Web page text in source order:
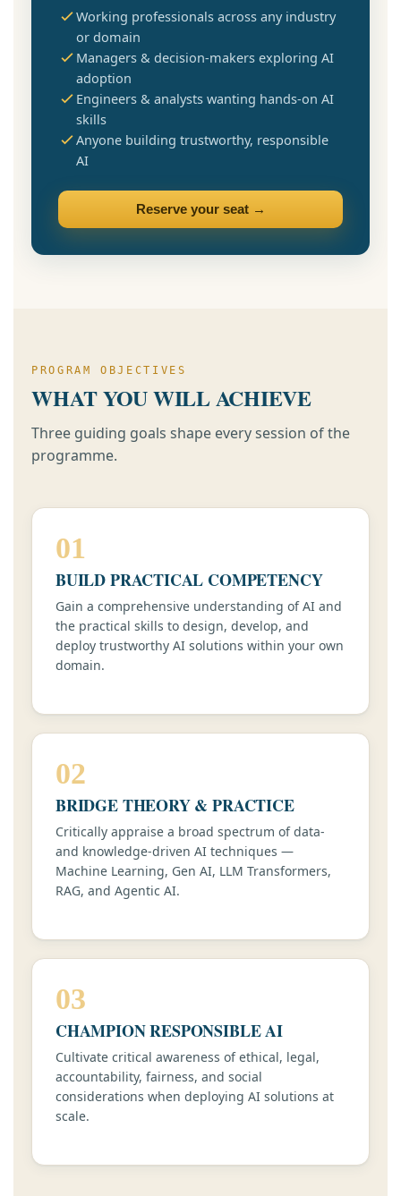
Working professionals across any industry
or domain
Managers & decision-makers exploring AI
adoption
Engineers & analysts wanting hands-on AI
skills
Anyone building trustworthy, responsible
AI
Reserve your seat →
PROGRAM OBJECTIVES
WHAT YOU WILL ACHIEVE
Three guiding goals shape every session of the
programme.
01
BUILD PRACTICAL COMPETENCY
Gain a comprehensive understanding of AI and
the practical skills to design, develop, and
deploy trustworthy AI solutions within your own
domain.
02
BRIDGE THEORY & PRACTICE
Critically appraise a broad spectrum of data-
and knowledge-driven AI techniques —
Machine Learning, Gen AI, LLM Transformers,
RAG, and Agentic AI.
03
CHAMPION RESPONSIBLE AI
Cultivate critical awareness of ethical, legal,
accountability, fairness, and social
considerations when deploying AI solutions at
scale.